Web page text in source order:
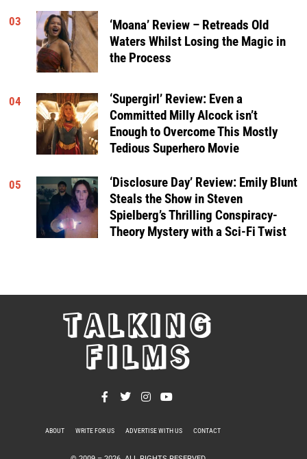
03
‘Moana’ Review – Retreads Old
Waters Whilst Losing the Magic in
the Process
04
‘Supergirl’ Review: Even a
Committed Milly Alcock isn’t
Enough to Overcome This Mostly
Tedious Superhero Movie
05
‘Disclosure Day’ Review: Emily Blunt
Steals the Show in Steven
Spielberg’s Thrilling Conspiracy-
Theory Mystery with a Sci-Fi Twist
TALKING
FILMS
ABOUT WRITE FOR US ADVERTISE WITH US CONTACT